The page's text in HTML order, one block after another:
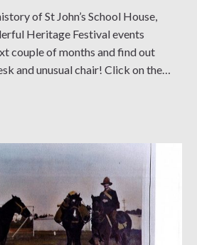
of St John’s School House,
Heritage Festival events
couple of months and find out
and unusual chair! Click on the